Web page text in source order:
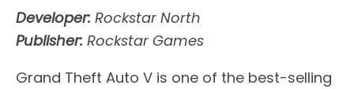
Developer: Rockstar North
Publisher: Rockstar Games
Grand Theft Auto V is one of the best-selling